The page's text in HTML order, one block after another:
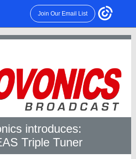
Join Our Email List
introduces:
Triple Tuner